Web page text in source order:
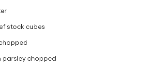
stock cubes
parsley chopped